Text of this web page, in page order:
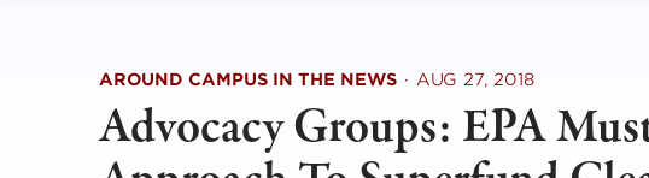
AROUND CAMPUS IN THE NEWS · AUG 27, 2018
Advocacy Groups: EPA